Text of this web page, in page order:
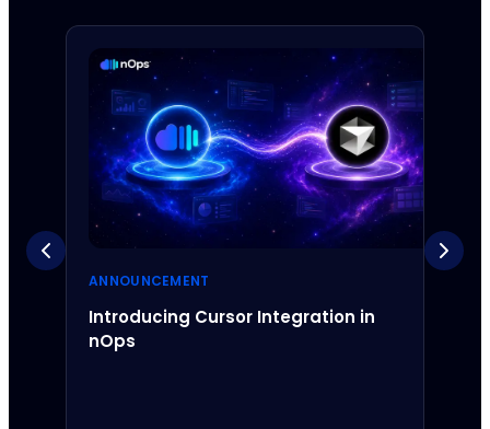
ANNOUNCEMENT
Introducing Cursor Integration in
nOps